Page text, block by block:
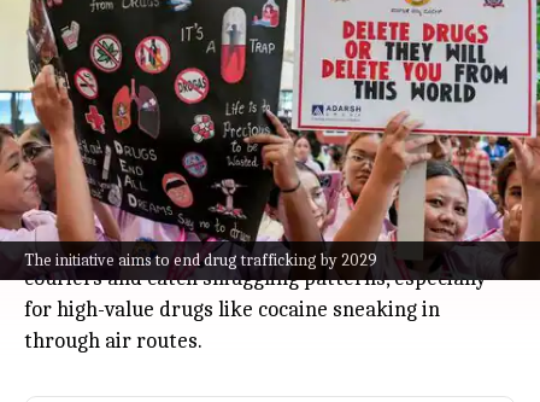
The initiative aims to end drug trafficking by 2029
India unveils 2026-2029 narcotics
vision, plans AI profiling at airports
India Jul 08, 2026
India just rolled out its "Vision Document on
Narcotics Control 2026-2029," aiming to end drug
trafficking in the country by 2029.
The big move? Airports will start using AI-powered
passenger profiling by March 2027 to spot drug
couriers and catch smuggling patterns, especially
for high-value drugs like cocaine sneaking in
through air routes.